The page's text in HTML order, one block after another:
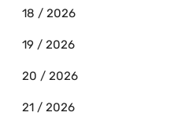
18 / 2026
19 / 2026
20 / 2026
21 / 2026